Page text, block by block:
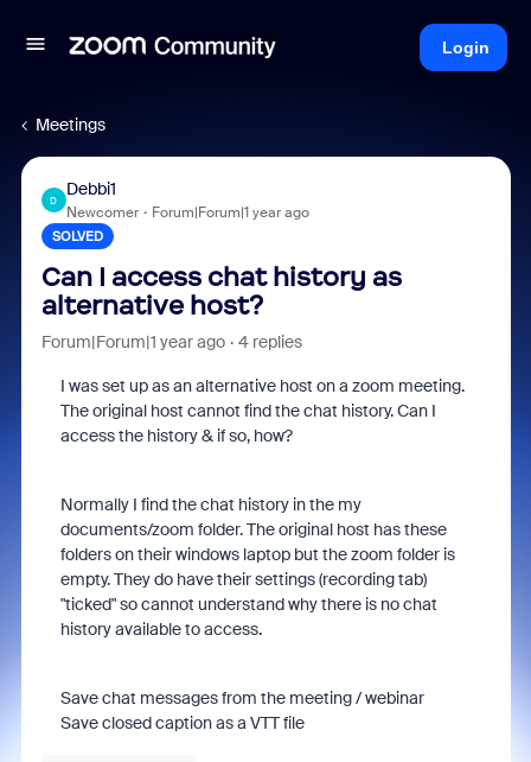
Login
Meetings
D
Debbi1
Newcomer Forum|Forum|1 year ago
SOLVED
Can I access chat history as
alternative host?
Forum|Forum|1 year ago 4 replies
I was set up as an alternative host on a zoom meeting.
The original host cannot find the chat history. Can I
access the history & if so, how?
Normally I find the chat history in the my
documents/zoom folder. The original host has these
folders on their windows laptop but the zoom folder is
empty. They do have their settings (recording tab)
"ticked" so cannot understand why there is no chat
history available to access.
Save chat messages from the meeting / webinar
Save closed caption as a VTT file